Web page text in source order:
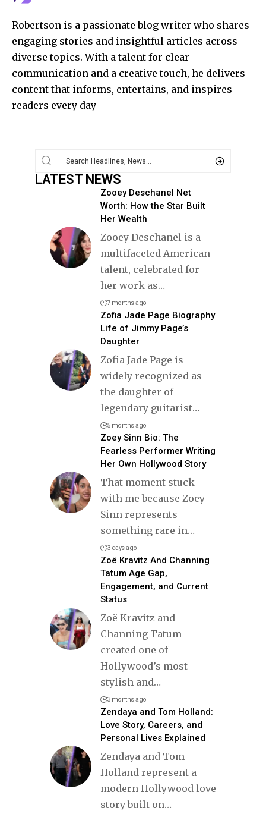
Robertson is a passionate blog writer who shares
engaging stories and insightful articles across
diverse topics. With a talent for clear
communication and a creative touch, he delivers
content that informs, entertains, and inspires
readers every day
LATEST NEWS
Zooey Deschanel Net
Worth: How the Star Built
Her Wealth
Zooey Deschanel is a
multifaceted American
talent, celebrated for
her work as…
7 months ago
Zofia Jade Page Biography
Life of Jimmy Page’s
Daughter
Zofia Jade Page is
widely recognized as
the daughter of
legendary guitarist…
5 months ago
Zoey Sinn Bio: The
Fearless Performer Writing
Her Own Hollywood Story
That moment stuck
with me because Zoey
Sinn represents
something rare in…
3 days ago
Zoë Kravitz And Channing
Tatum Age Gap,
Engagement, and Current
Status
Zoë Kravitz and
Channing Tatum
created one of
Hollywood’s most
stylish and…
3 months ago
Zendaya and Tom Holland:
Love Story, Careers, and
Personal Lives Explained
Zendaya and Tom
Holland represent a
modern Hollywood love
story built on…